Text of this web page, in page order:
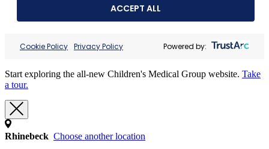
ACCEPT ALL
Cookie Policy Privacy Policy Powered by:
Start exploring the all-new Children's Medical Group website. Take
a tour.
Rhinebeck Choose another location